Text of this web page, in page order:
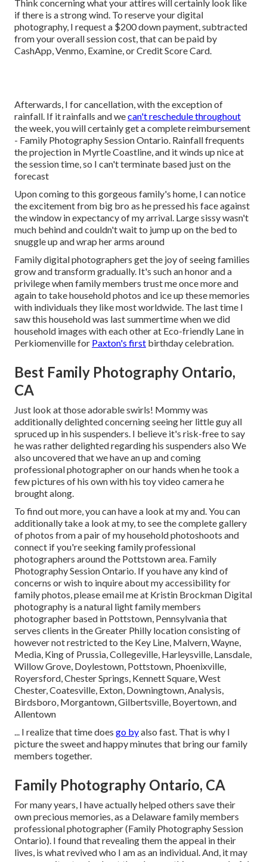
Think concerning what your attires will certainly look like
if there is a strong wind. To reserve your digital
photography, I request a $200 down payment, subtracted
from your overall session cost, that can be paid by
CashApp, Venmo, Examine, or Credit Score Card.
Afterwards, I for cancellation, with the exception of
rainfall. If it rainfalls and wecan't reschedule throughout
the week, you will certainly get a complete reimbursement
- Family Photography Session Ontario. Rainfall frequents
the projection in Myrtle Coastline, and it winds up nice at
the session time, so I can't terminate based just on the
forecast
Upon coming to this gorgeous family's home, I can notice
the excitement from big bro as he pressed his face against
the window in expectancy of my arrival. Large sissy wasn't
much behind and couldn't wait to jump up on the bed to
snuggle up and wrap her arms around
Family digital photographers get the joy of seeing families
grow and transform gradually. It's such an honor and a
privilege when family members trust me once more and
again to take household photos and ice up these memories
with individuals they like most worldwide. The last time I
saw this household was last summertime when we did
household images with each other at Eco-friendly Lane in
Perkiomenville for Paxton's first birthday celebration.
Best Family Photography Ontario,
CA
Just look at those adorable swirls! Mommy was
additionally delighted concerning seeing her little guy all
spruced up in his suspenders. I believe it's risk-free to say
he was rather delighted regarding his suspenders also We
also uncovered that we have an up and coming
professional photographer on our hands when he took a
few pictures of his own with his toy video camera he
brought along.
To find out more, you can have a look at my and. You can
additionally take a look at my, to see the complete gallery
of photos from a pair of my household photoshoots and
connect if you're seeking family professional
photographers around the Pottstown area. Family
Photography Session Ontario. If you have any kind of
concerns or wish to inquire about my accessibility for
family photos, please email me at Kristin Brockman Digital
photography is a natural light family members
photographer based in Pottstown, Pennsylvania that
serves clients in the Greater Philly location consisting of
however not restricted to the Key Line, Malvern, Wayne,
Media, King of Prussia, Collegeville, Harleysville, Lansdale,
Willow Grove, Doylestown, Pottstown, Phoenixville,
Royersford, Chester Springs, Kennett Square, West
Chester, Coatesville, Exton, Downingtown, Analysis,
Birdsboro, Morgantown, Gilbertsville, Boyertown, and
Allentown
... I realize that time does go byalso fast. That is why I
picture the sweet and happy minutes that bring our family
members together.
Family Photography Ontario, CA
For many years, I have actually helped others save their
own precious memories, as a Delaware family members
professional photographer (Family Photography Session
Ontario). I found that revealing them the appeal in their
lives, is what revived who I am as an individual. And, it may